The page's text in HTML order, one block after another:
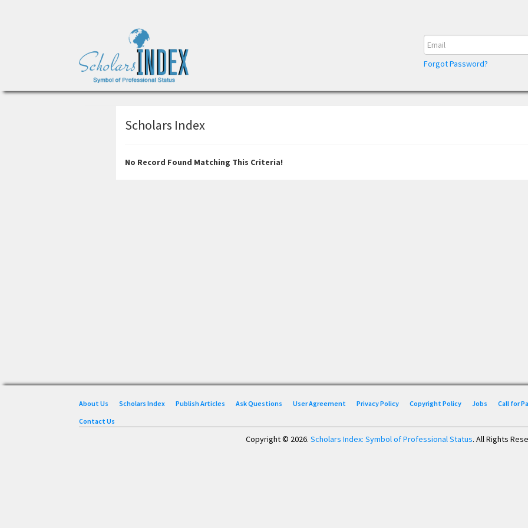
Forgot Password?
Scholars Index
No Record Found Matching This Criteria!
About Us Scholars Index Publish Articles Ask Questions User Agreement Privacy Policy Copyright Policy Jobs Call for
Contact Us
Copyright © 2026. Scholars Index: Symbol of Professional Status. All Rights